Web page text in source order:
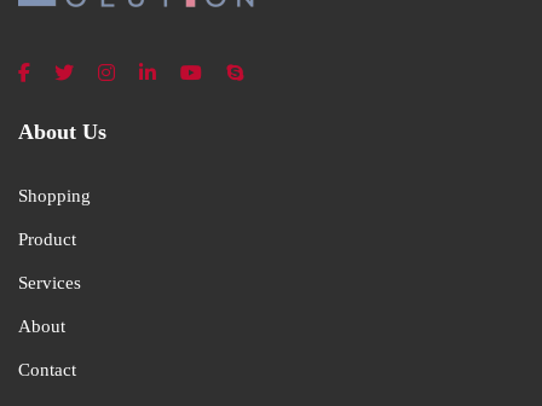
About Us
Shopping
Product
Services
About
Contact